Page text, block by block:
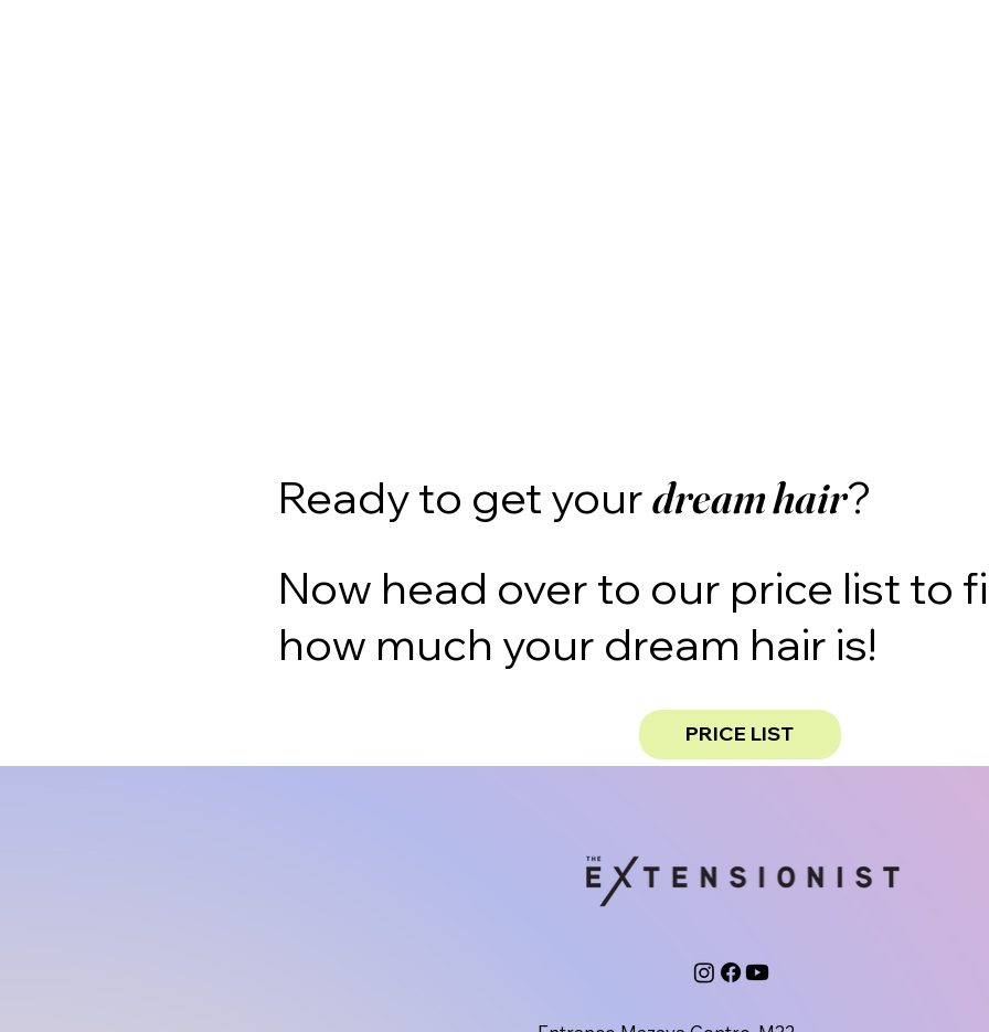
Ready to get yourdream hair?
Now head over to our price list to
how much your dream hair is!
PRICE LIST